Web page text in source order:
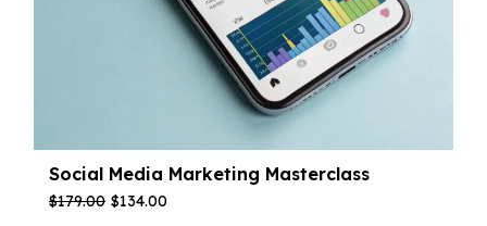
Social Media Marketing Masterclass
$179.00 $134.00